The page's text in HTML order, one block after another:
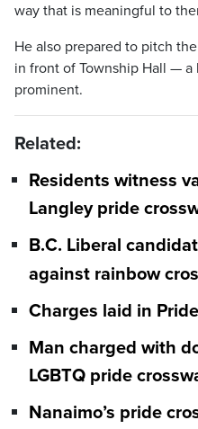
way that is meaningful to
He also prepared to pitch
in front of Township Hall — a
prominent.
Related:
Residents witness
Langley pride
B.C. Liberal
against rainbow
Charges laid in
Man charged with
LGBTQ pride
Nanaimo’s pride